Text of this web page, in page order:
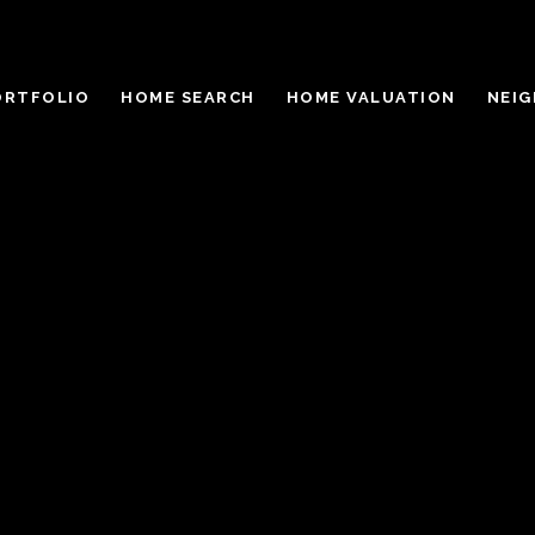
HOME SEARCH HOME VALUATION